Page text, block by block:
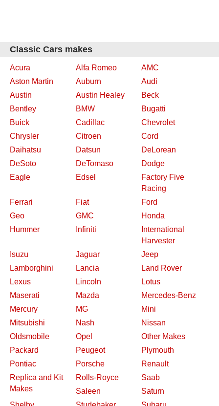
Classic Cars makes
Acura Alfa Romeo
AMC
Aston Martin
Auburn
Audi
Austin
Austin Healey
Beck
Bentley
BMW
Bugatti
Buick
Cadillac
Chevrolet
Chrysler
Citroen
Cord
Daihatsu
Datsun
DeLorean
DeSoto
DeTomaso
Dodge
Eagle
Edsel
Factory Five
Racing
Ferrari
Fiat
Ford
Geo
GMC
Honda
Hummer
Infiniti
International
Harvester
Isuzu
Jaguar
Jeep
Lamborghini
Lancia
Land Rover
Lexus
Lincoln
Lotus
Maserati
Mazda
Mercedes-Benz
Mercury
MG
Mini
Mitsubishi
Nash
Nissan
Oldsmobile
Opel
Other Makes
Packard
Peugeot
Plymouth
Pontiac
Porsche
Renault
Replica and Kit
Makes
Rolls-Royce
Saab
Saleen
Saturn